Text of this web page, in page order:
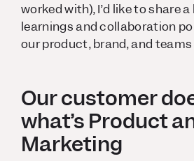
worked with), I’d like to share
learnings and collaboration
our product, brand, and teams
Our customer
what’s Product
Marketing